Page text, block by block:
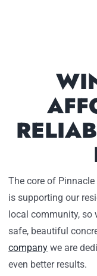
The core of
is supporting our
local community, so
safe, beautiful
companywe are
even better results.